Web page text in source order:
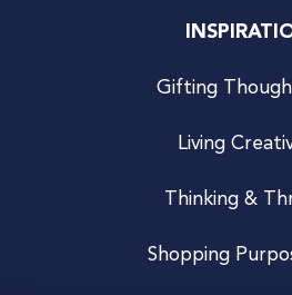
Gifting
Living
Thinking &
Shopping